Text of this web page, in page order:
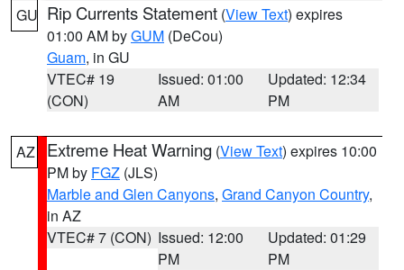
GU Rip Currents Statement (View Text) expires
01:00 AM byGUM (DeCou)
Guam, in GU
VTEC# 19
(CON)
Issued: 01:00
AM
Updated: 12:34
PM
AZ Extreme Heat Warning (View Text) expires 10:00
PM by FGZ (JLS)
Marble and Glen Canyons, Grand Canyon Country,
in AZ
VTEC# 7 (CON) Issued: 12:00
PM
Updated: 01:29
PM